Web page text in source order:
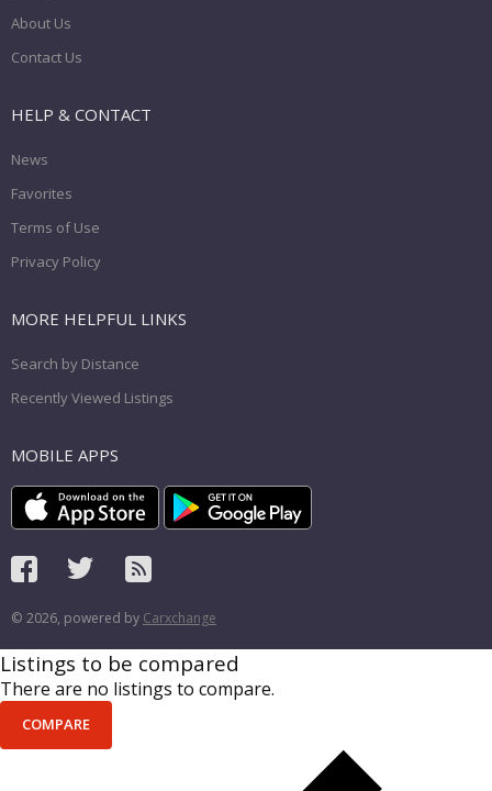
About Us
Contact Us
HELP & CONTACT
News
Favorites
Terms of Use
Privacy Policy
MORE HELPFUL LINKS
Search by Distance
Recently Viewed Listings
MOBILE APPS
© 2026, powered by Carxchange
Listings to be compared
There are no listings to compare.
COMPARE